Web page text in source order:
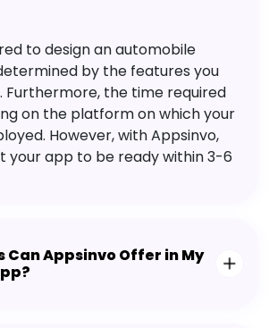
to design an automobile
by the features you
Furthermore, the time required
on the platform on which your
However, with Appsinvo,
your app to be ready within 3-6
Can Appsinvo Offer in My